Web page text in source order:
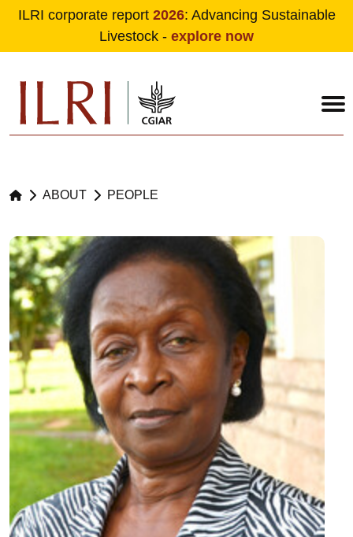
ILRI corporate report 2026: Advancing Sustainable
Livestock - explore now
ABOUT PEOPLE